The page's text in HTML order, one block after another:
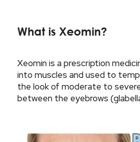
What is Xeomin?
Xeomin is a prescription
into muscles and used to
the look of moderate to
between the eyebrows